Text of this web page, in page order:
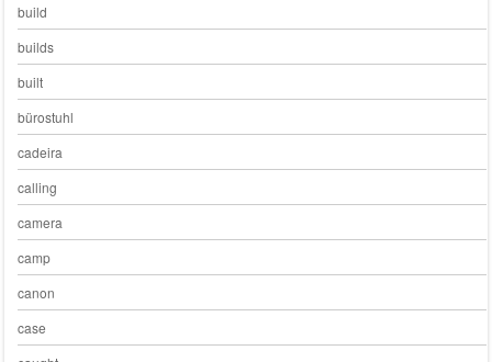
build
builds
built
bürostuhl
cadeira
calling
camera
camp
canon
case